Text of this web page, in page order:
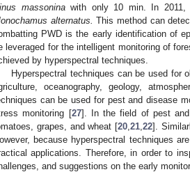
massoninawith only 10 min. In 2011,
alternatus. This method can
PWD is the early identification of
leveraged for the intelligent monitoring of
by hyperspectral techniques.
Hyperspectral techniques can be used for
oceanography, geology,
can be used for pest and disease
monitoring [27]. In the field of pest and
grapes, and wheat [20 ,21 ,22].
because hyperspectral techniques
applications. Therefore, in order to
and suggestions on the early